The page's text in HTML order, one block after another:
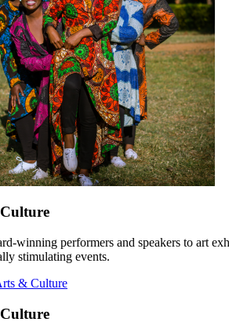
winning performers and speakers to art
stimulating events.
& Culture